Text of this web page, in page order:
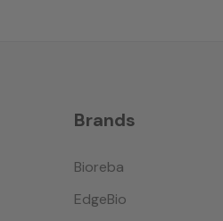
Brands
Bioreba
EdgeBio